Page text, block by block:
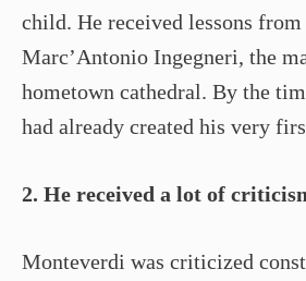
child. He received lessons
Marc’Antonio Ingegneri, the
hometown cathedral. By the
had already created his very
2. He received a lot of
Monteverdi was criticized